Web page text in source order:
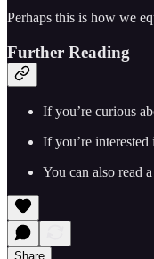
Perhaps this is how we
Further Reading
If you’re curious
If you’re
You can also read
Share